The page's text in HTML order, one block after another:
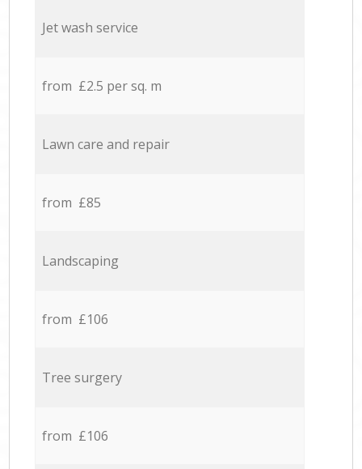
Jet wash service
from £2.5 per sq. m
Lawn care and repair
from £85
Landscaping
from £106
Tree surgery
from £106